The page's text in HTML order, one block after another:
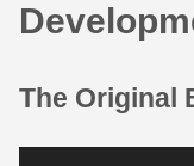
The Original